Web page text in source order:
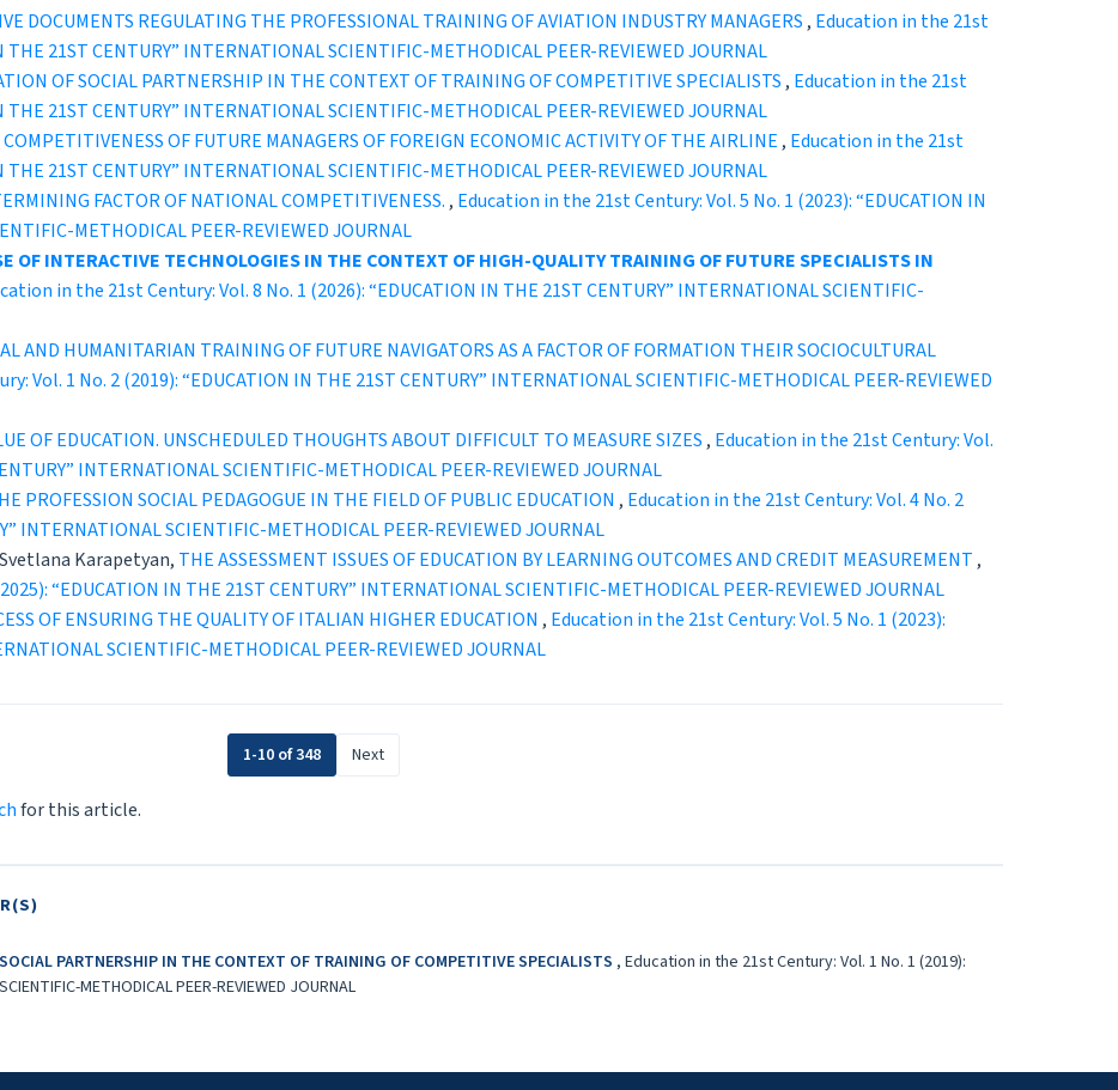
DOCUMENTS REGULATING THE PROFESSIONAL TRAINING OF AVIATION INDUSTRY MANAGERS , Education in the 21st
21ST CENTURY” INTERNATIONAL SCIENTIFIC-METHODICAL PEER-REVIEWED JOURNAL
OF SOCIAL PARTNERSHIP IN THE CONTEXT OF TRAINING OF COMPETITIVE SPECIALISTS , Education in the 21st
21ST CENTURY” INTERNATIONAL SCIENTIFIC-METHODICAL PEER-REVIEWED JOURNAL
OF FUTURE MANAGERS OF FOREIGN ECONOMIC ACTIVITY OF THE AIRLINE , Education in the 21st
21ST CENTURY” INTERNATIONAL SCIENTIFIC-METHODICAL PEER-REVIEWED JOURNAL
FACTOR OF NATIONAL COMPETITIVENESS. , Education in the 21st Century: Vol. 5 No. 1 (2023): “EDUCATION IN
METHODICAL PEER-REVIEWED JOURNAL
OF INTERACTIVE TECHNOLOGIES IN THE CONTEXT OF HIGH-QUALITY TRAINING OF FUTURE SPECIALISTS IN
in the 21st Century: Vol. 8 No. 1 (2026): “EDUCATION IN THE 21ST CENTURY” INTERNATIONAL SCIENTIFIC-
AND HUMANITARIAN TRAINING OF FUTURE NAVIGATORS AS A FACTOR OF FORMATION THEIR SOCIOCULTURAL
Vol. 1 No. 2 (2019): “EDUCATION IN THE 21ST CENTURY” INTERNATIONAL SCIENTIFIC-METHODICAL PEER-REVIEWED
OF EDUCATION. UNSCHEDULED THOUGHTS ABOUT DIFFICULT TO MEASURE SIZES , Education in the 21st Century: Vol.
INTERNATIONAL SCIENTIFIC-METHODICAL PEER-REVIEWED JOURNAL
PROFESSION SOCIAL PEDAGOGUE IN THE FIELD OF PUBLIC EDUCATION , Education in the 21st Century: Vol. 4 No. 2
INTERNATIONAL SCIENTIFIC-METHODICAL PEER-REVIEWED JOURNAL
Karapetyan, THE ASSESSMENT ISSUES OF EDUCATION BY LEARNING OUTCOMES AND CREDIT MEASUREMENT ,
“EDUCATION IN THE 21ST CENTURY” INTERNATIONAL SCIENTIFIC-METHODICAL PEER-REVIEWED JOURNAL
OF ENSURING THE QUALITY OF ITALIAN HIGHER EDUCATION , Education in the 21st Century: Vol. 5 No. 1 (2023):
SCIENTIFIC-METHODICAL PEER-REVIEWED JOURNAL
1-10 of 348 Next
for this article.
PARTNERSHIP IN THE CONTEXT OF TRAINING OF COMPETITIVE SPECIALISTS , Education in the 21st Century: Vol. 1 No. 1 (2019):
METHODICAL PEER-REVIEWED JOURNAL